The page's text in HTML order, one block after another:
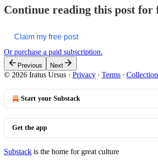
Continue reading this post for
Claim my free post
Or purchase a paid subscription.
Previous Next
© 2026 Iratus Ursus · Privacy ∙ Terms ∙
Start your Substack
Get the app
Substack is the home for great culture